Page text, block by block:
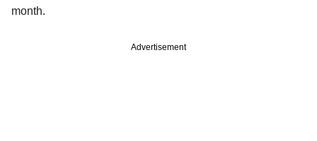
month.
Advertisement